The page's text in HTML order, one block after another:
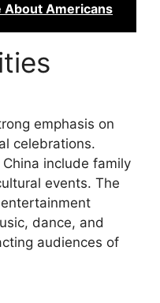
About Americans
emphasis on
celebrations.
include family
events. The
dance, and
audiences of